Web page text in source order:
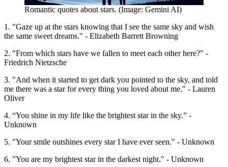
Romantic quotes about stars. (Image: Gemini AI)
1. "Gaze up at the stars knowing that I see the same sky and wish
the same sweet dreams." - Elizabeth Barrett Browning
2. "From which stars have we fallen to meet each other here?" -
Friedrich Nietzsche
3. "And when it started to get dark you pointed to the sky, and told
me there was a star for every thing you loved about me." - Lauren
Oliver
4. “You shine in my life like the brightest star in the sky.” -
Unknown
5. "Your smile outshines every star I have ever seen." - Unknown
6. "You are my brightest star in the darkest night." - Unknown